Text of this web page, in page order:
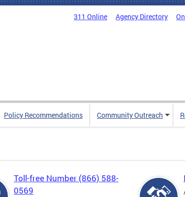
311 Online Agency Directory
Policy Recommendations Community Outreach
Toll-free Number (866) 588-
0569